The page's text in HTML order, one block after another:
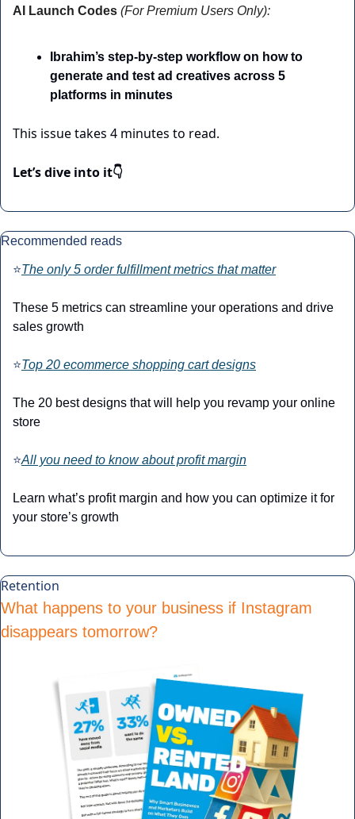
AI Launch Codes (For Premium Users Only):
Ibrahim’s step-by-step workflow on how to
generate and test ad creatives across 5
platforms in minutes
This issue takes 4 minutes to read.
Let’s dive into it👇
Recommended reads
⭐The only 5 order fulfillment metrics that matter
These 5 metrics can streamline your operations and drive
sales growth
⭐Top 20 ecommerce shopping cart designs
The 20 best designs that will help you revamp your online
store
⭐All you need to know about profit margin
Learn what’s profit margin and how you can optimize it for
your store’s growth
Retention
What happens to your business if Instagram
disappears tomorrow?